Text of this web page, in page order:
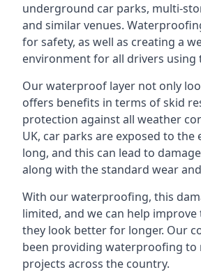
underground car parks, multi-
and similar venues.
for safety, as well as creating a
environment for all drivers using
Our waterproof layer not only
offers benefits in terms of skid
protection against all weather
UK, car parks are exposed to the
long, and this can lead to
along with the standard wear
With our waterproofing, this
limited, and we can help improve
they look better for longer. Our
been providing waterproofing to
projects across the country.